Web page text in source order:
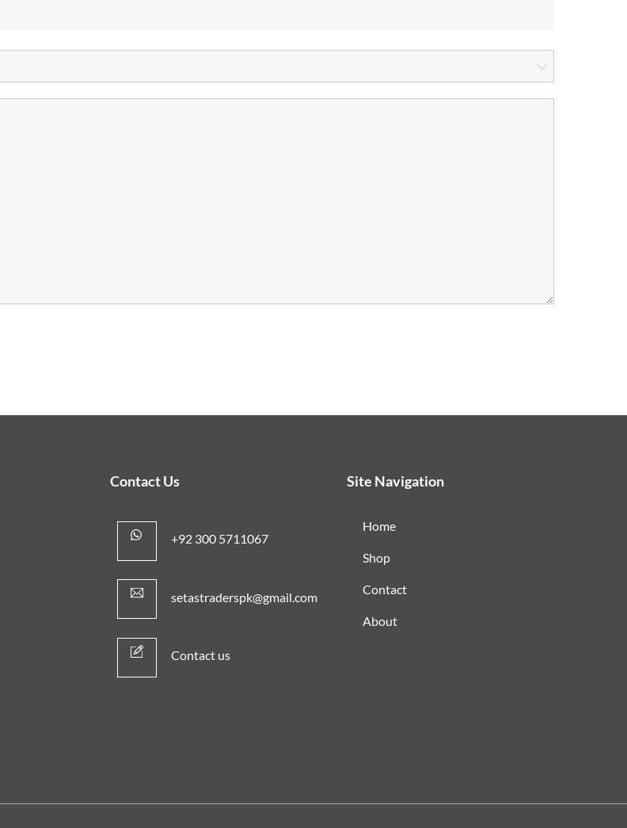
Contact Us
+92 300 5711067
setastraderspk@gmail.com
Contact us
Site Navigation
Home
Shop
Contact
About